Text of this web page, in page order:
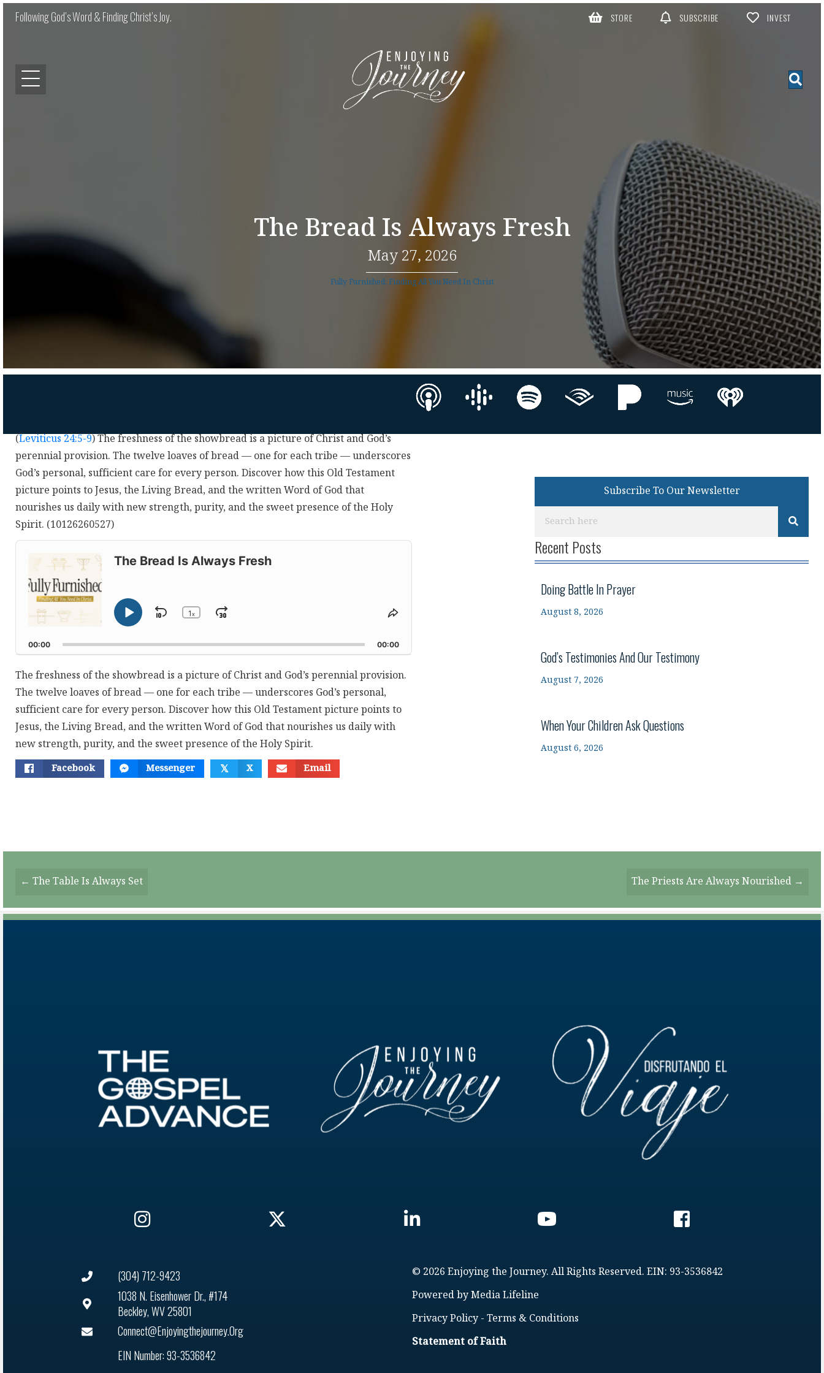
Following God’s Word & Finding Christ’s Joy. STORE SUBSCRIBE INVEST
The Bread Is Always Fresh
May 27, 2026
Fully Furnished: Finding All You Need In Christ
(Leviticus 24:5-9) The freshness of the showbread is a picture of Christ and God’s
perennial provision. The twelve loaves of bread — one for each tribe — underscores
God’s personal, sufficient care for every person. Discover how this Old Testament
picture points to Jesus, the Living Bread, and the written Word of God that
nourishes us daily with new strength, purity, and the sweet presence of the Holy
Spirit. (10126260527)
Audio
Player
The Bread Is Always Fresh
Change
Rate
1x
Skip
Play
Pause
Jump
Share
Episode
00:00 00:00
The freshness of the showbread is a picture of Christ and God’s perennial provision.
The twelve loaves of bread — one for each tribe — underscores God’s personal,
sufficient care for every person. Discover how this Old Testament picture points to
Jesus, the Living Bread, and the written Word of God that nourishes us daily with
new strength, purity, and the sweet presence of the Holy Spirit.
Facebook Messenger 𝕏 X Email
Subscribe To Our Newsletter
Recent Posts
Doing Battle In Prayer
August 8, 2026
God’s Testimonies And Our Testimony
August 7, 2026
When Your Children Ask Questions
August 6, 2026
Posts
Navigation
← The Table Is Always Set The Priests Are Always Nourished →
(304) 712-9423
1038 N. Eisenhower Dr., #174
Beckley, WV 25801
Connect@enjoyingthejourney.org
EIN Number: 93-3536842
© 2026 Enjoying the Journey. All Rights Reserved. EIN: 93-3536842
Powered by Media Lifeline
Privacy Policy - Terms & Conditions
Statement of Faith